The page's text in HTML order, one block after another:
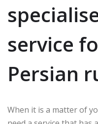
service
Persian
When it is a matter of